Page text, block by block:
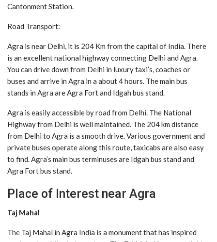
Cantonment Station.
Road Transport:
Agra is near Delhi, it is 204 Km from the capital of India. There
is an excellent national highway connecting Delhi and Agra.
You can drive down from Delhi in luxury taxi’s, coaches or
buses and arrive in Agra in a about 4 hours. The main bus
stands in Agra are Agra Fort and Idgah bus stand.
Agra is easily accessible by road from Delhi. The National
Highway from Delhi is well maintained. The 204 km distance
from Delhi to Agra is a smooth drive. Various government and
private buses operate along this route, taxicabs are also easy
to find. Agra’s main bus terminuses are Idgah bus stand and
Agra Fort bus stand.
Place of Interest near Agra
Taj Mahal
The Taj Mahal in Agra India is a monument that has inspired